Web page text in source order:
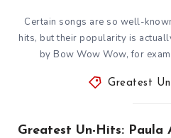
Certain songs are so well-
hits, but their popularity is
by Bow Wow Wow, for
Greatest
Greatest Un-Hits: Paula